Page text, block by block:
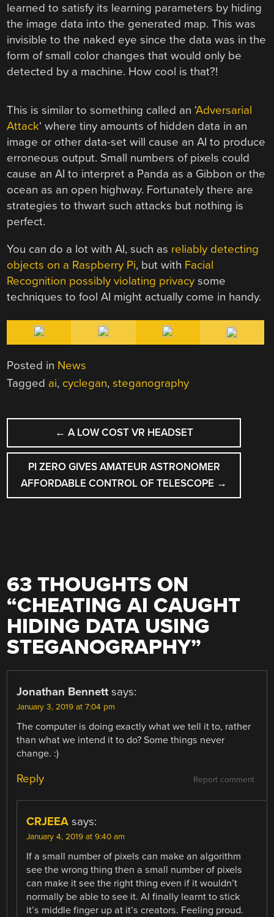
learned to satisfy its learning parameters by hiding
the image data into the generated map. This was
invisible to the naked eye since the data was in the
form of small color changes that would only be
detected by a machine. How cool is that?!
This is similar to something called an ‘Adversarial
Attack‘ where tiny amounts of hidden data in an
image or other data-set will cause an AI to produce
erroneous output. Small numbers of pixels could
cause an AI to interpret a Panda as a Gibbon or the
ocean as an open highway. Fortunately there are
strategies to thwart such attacks but nothing is
perfect.
You can do a lot with AI, such as reliably detecting
objects on a Raspberry Pi, but with Facial
Recognition possibly violating privacy some
techniques to fool AI might actually come in handy.
Posted in News
Tagged ai, cyclegan,steganography
POST
NAVIGATION
← A LOW COST VR HEADSET
PI ZERO GIVES AMATEUR ASTRONOMER
AFFORDABLE CONTROL OF TELESCOPE →
63 THOUGHTS ON
“CHEATING AI CAUGHT
HIDING DATA USING
STEGANOGRAPHY”
Jonathan Bennett says:
January 3, 2019 at 7:04 pm
The computer is doing exactly what we tell it to, rather
than what we intend it to do? Some things never
change. :)
Report comment
Reply
CRJEEA says:
January 4, 2019 at 9:40 am
If a small number of pixels can make an algorithm
see the wrong thing then a small number of pixels
can make it see the right thing even if it wouldn’t
normally be able to see it. AI finally learnt to stick
it’s middle finger up at it’s creators. Feeling proud.